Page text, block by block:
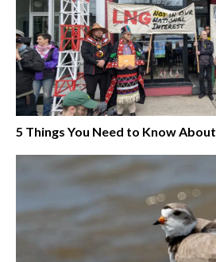
5 Things You Need to Know